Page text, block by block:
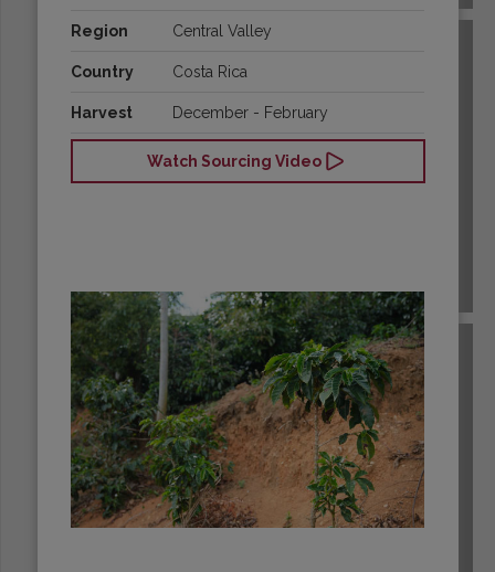
BRAZIL
Region Central Valley
Country Costa Rica
Harvest December - February
Watch Sourcing Video